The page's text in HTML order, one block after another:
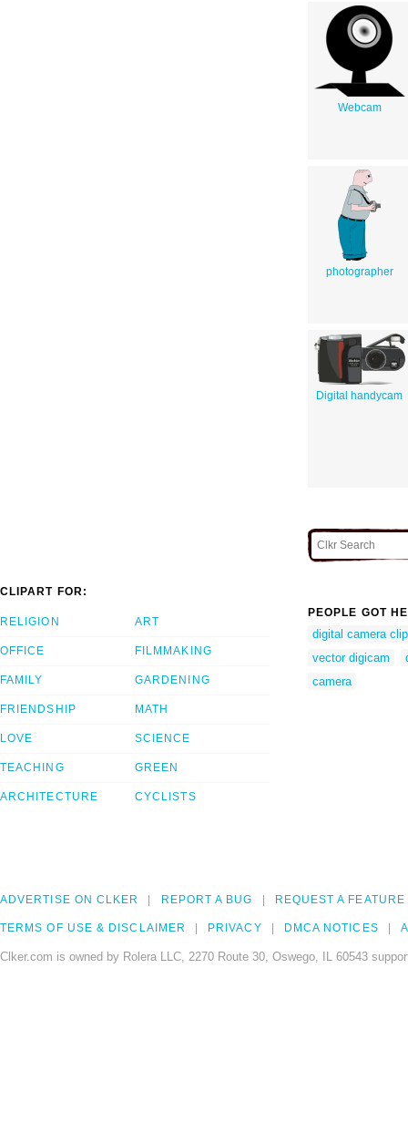
Webcam
photographer
Digital handycam
CLIPART FOR:
RELIGION
OFFICE
FAMILY
FRIENDSHIP
LOVE
TEACHING
ARCHITECTURE
ART
FILMMAKING
GARDENING
MATH
SCIENCE
GREEN
CYCLISTS
PEOPLE GOT
digital camera
vector digicam
camera
ADVERTISE ON CLKER REPORT A BUG REQUEST A FEATURE
TERMS OF USE & DISCLAIMER PRIVACY DMCA NOTICES
Clker.com is owned by Rolera LLC, 2270 Route 30, Oswego, IL 60543